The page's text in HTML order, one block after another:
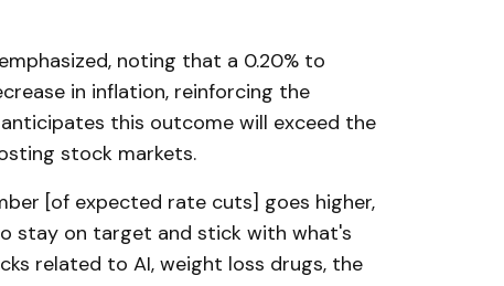
noting that a 0.20% to
in inflation, reinforcing the
this outcome will exceed the
stock markets.
[of expected rate cuts] goes higher,
stay on target and stick with what's
related to AI, weight loss drugs, the